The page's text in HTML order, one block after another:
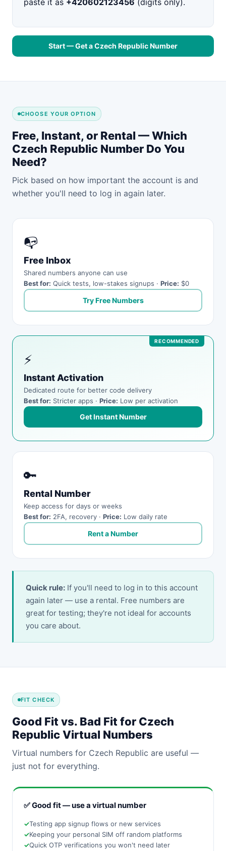
paste it as +420602123456 (digits only).
Start — Get a Czech Republic Number
CHOOSE YOUR OPTION
Free, Instant, or Rental — Which
Czech Republic Number Do You
Need?
Pick based on how important the account is and
whether you'll need to log in again later.
📭
Free Inbox
Shared numbers anyone can use
Best for: Quick tests, low-stakes signups · Price: $0
Try Free Numbers
⚡
Instant Activation
Dedicated route for better code delivery
Best for: Stricter apps · Price: Low per activation
Get Instant Number
🔑
Rental Number
Keep access for days or weeks
Best for: 2FA, recovery · Price: Low daily rate
Rent a Number
Quick rule: If you'll need to log in to this account
again later — use a rental. Free numbers are
great for testing; they're not ideal for accounts
you care about.
FIT CHECK
Good Fit vs. Bad Fit for Czech
Republic Virtual Numbers
Virtual numbers for Czech Republic are useful —
just not for everything.
✅ Good fit — use a virtual number
Testing app signup flows or new services
Keeping your personal SIM off random platforms
Quick OTP verifications you won't need later